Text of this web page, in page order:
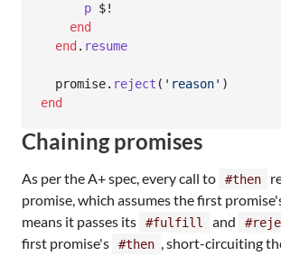
p $!
end
end . resume
promise. reject ( 'reason' )
end
Chaining promises
As per the A+ spec, every call to #then
promise, which assumes the first
means it passes its
#fulfill and
first promise's
#then , short-circuiting